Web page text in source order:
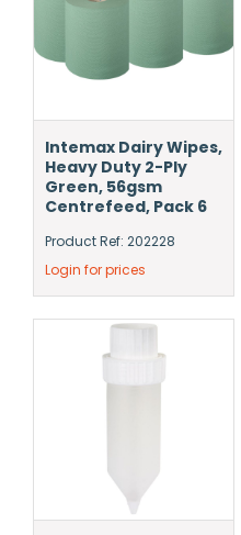
Intemax Dairy Wipes,
Heavy Duty 2-Ply
Green, 56gsm
Centrefeed, Pack 6
Product Ref: 202228
Login for prices